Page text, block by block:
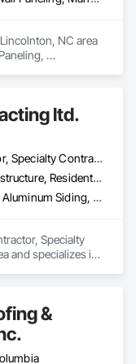
NC area
ltd.
General Contractor, Specialty Contractor
Commercial, Infrastructure, Residential
Acoustic Ceilings, Aluminum Siding, Cleaning Services, Decorative Finishing, Demolition, Final Cleaning, Finish Carpentry, Flooring, Fluid Applied Flooring, Painting, Rough Carpentry, Selective Building Interior Demolition, Structure Demolition, Wall Finishes, Wall Panels, Wood Flooring, Wood Paneling, Wood Shingle Siding, Wood Siding, Wood Trim
Specialty
and specializes in
Structure
Flooring, Wood
Wood Trim.
&